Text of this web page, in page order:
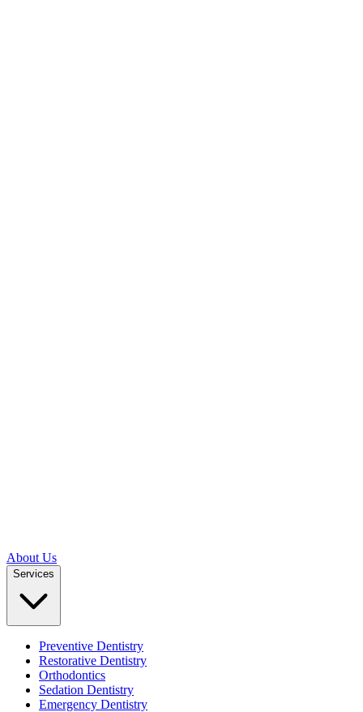
About Us
Services
Preventive Dentistry
Restorative Dentistry
Orthodontics
Sedation Dentistry
Emergency Dentistry